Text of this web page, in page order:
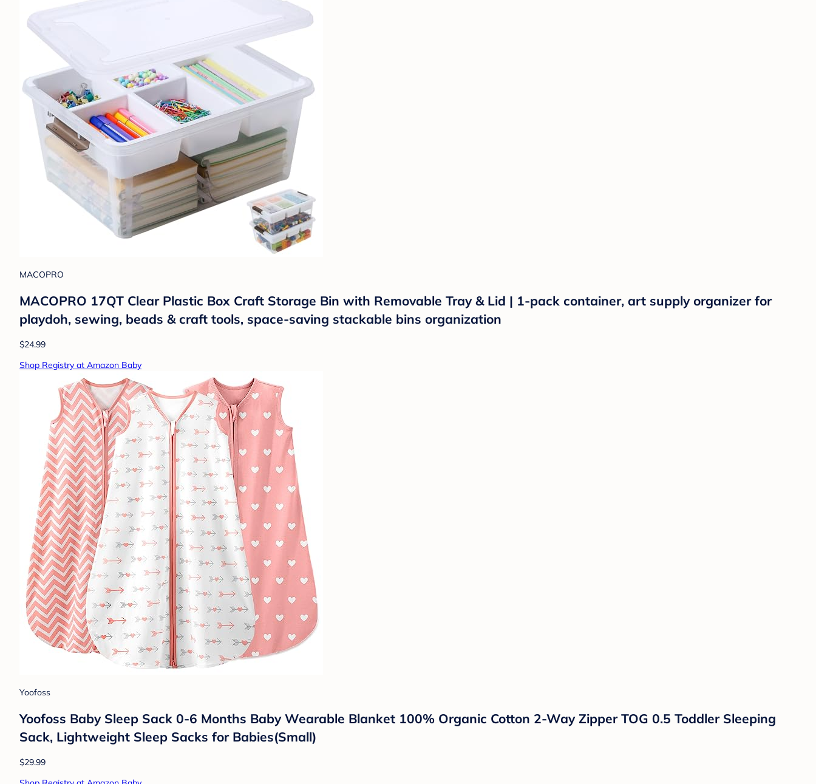
MACOPRO
MACOPRO 17QT Clear Plastic Box Craft Storage Bin with Removable Tray & Lid | 1-pack container, art supply organizer for
playdoh, sewing, beads & craft tools, space-saving stackable bins organization
$24.99
Shop Registry at Amazon Baby
Yoofoss
Yoofoss Baby Sleep Sack 0-6 Months Baby Wearable Blanket 100% Organic Cotton 2-Way Zipper TOG 0.5 Toddler Sleeping
Sack, Lightweight Sleep Sacks for Babies(Small)
$29.99